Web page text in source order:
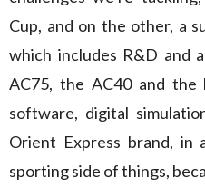
Cup, and on the other, a
which includes R&D and
AC75, the AC40 and the
software, digital
Orient Express brand, in
sporting side of things,